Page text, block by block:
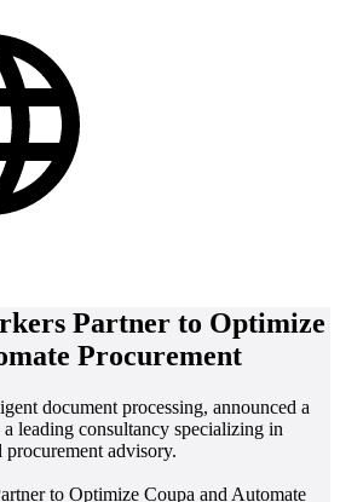
Partner to Optimize
Procurement
document processing, announced a
leading consultancy specializing in
advisory.